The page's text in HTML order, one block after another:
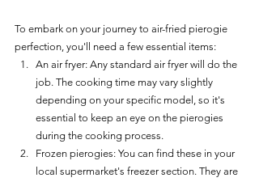
To embark on your journey to air-fried pierogie
perfection, you'll need a few essential items:
An air fryer: Any standard air fryer will do the
job. The cooking time may vary slightly
depending on your specific model, so it's
essential to keep an eye on the pierogies
during the cooking process.
Frozen pierogies: You can find these in your
local supermarket's freezer section. They are